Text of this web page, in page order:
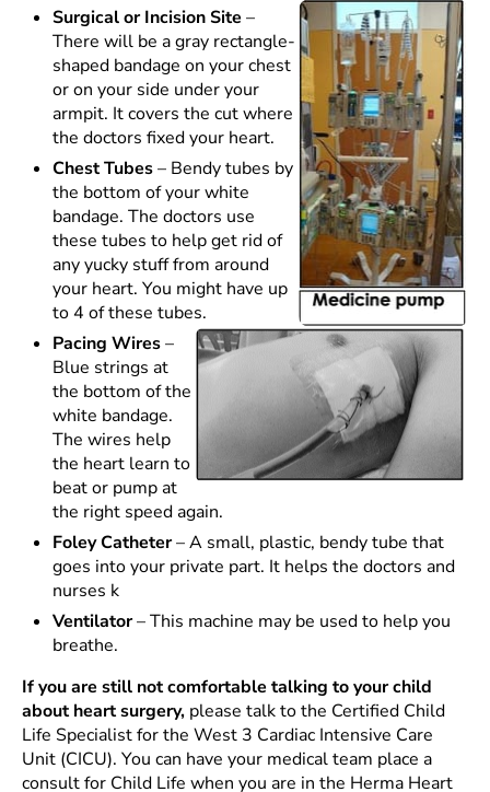
Surgical or Incision Site –
There will be a gray rectangle-
shaped bandage on your chest
or on your side under your
armpit. It covers the cut where
the doctors fixed your heart.
Chest Tubes– Bendy tubes by
the bottom of your white
bandage. The doctors use
these tubes to help get rid of
any yucky stuff from around
your heart. You might have up
to 4 of these tubes.
Pacing Wires–
Blue strings at
the bottom of the
white bandage.
The wires help
the heart learn to
beat or pump at
the right speed again.
Foley Catheter– A small, plastic, bendy tube that
goes into your private part. It helps the doctors and
nurses k
Ventilator– This machine may be used to help you
breathe.
If you are still not comfortable talking to your child
about heart surgery, please talk to the Certified Child
Life Specialist for the West 3 Cardiac Intensive Care
Unit (CICU). You can have your medical team place a
consult for Child Life when you are in the Herma Heart